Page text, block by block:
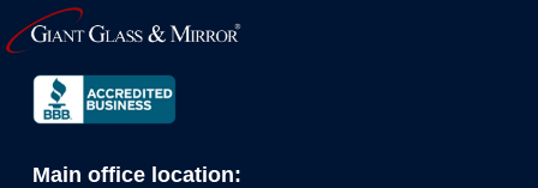
Main office location: